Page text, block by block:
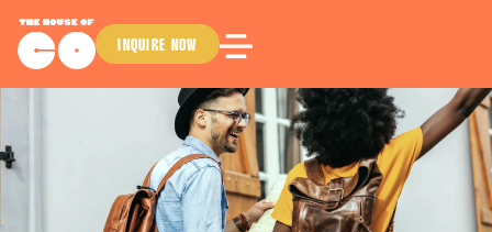
INQUIRE NOW